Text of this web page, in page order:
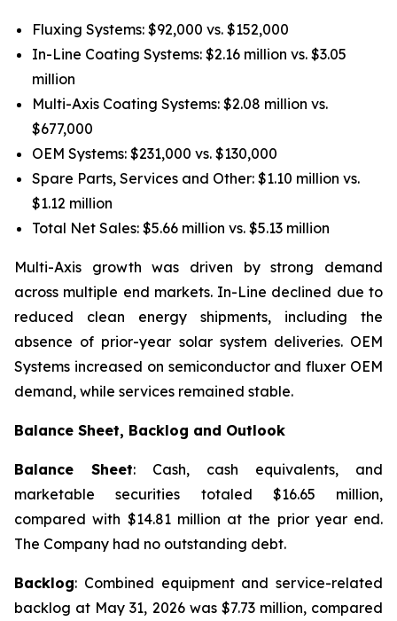
Fluxing Systems: $92,000 vs. $152,000
In-Line Coating Systems: $2.16 million vs. $3.05
million
Multi-Axis Coating Systems: $2.08 million vs.
$677,000
OEM Systems: $231,000 vs. $130,000
Spare Parts, Services and Other: $1.10 million vs.
$1.12 million
Total Net Sales: $5.66 million vs. $5.13 million
Multi-Axis growth was driven by strong demand
across multiple end markets. In-Line declined due to
reduced clean energy shipments, including the
absence of prior-year solar system deliveries. OEM
Systems increased on semiconductor and fluxer OEM
demand, while services remained stable.
Balance Sheet, Backlog and Outlook
Balance Sheet: Cash, cash equivalents, and
marketable securities totaled $16.65 million,
compared with $14.81 million at the prior year end.
The Company had no outstanding debt.
Backlog: Combined equipment and service-related
backlog at May 31, 2026 was $7.73 million, compared